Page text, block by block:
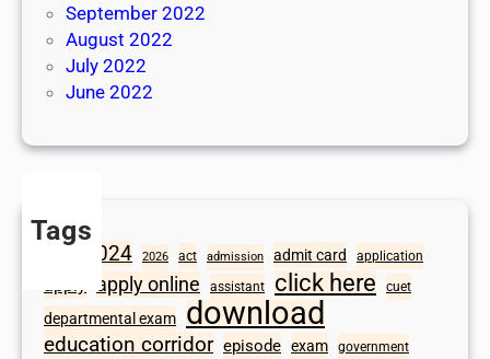
September 2022
August 2022
July 2022
June 2022
Tags
2024 2026 act admission admit card application
apply apply online assistant click here cuet
departmental exam download
education corridor episode exam government